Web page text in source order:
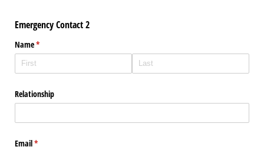
Emergency Contact 2
Name*
(required)
Relationship
Email*
(required)